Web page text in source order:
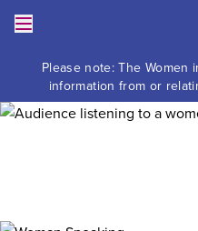
Skip to content
Toggle the Mobile Menu
Please note: The Women
information from or